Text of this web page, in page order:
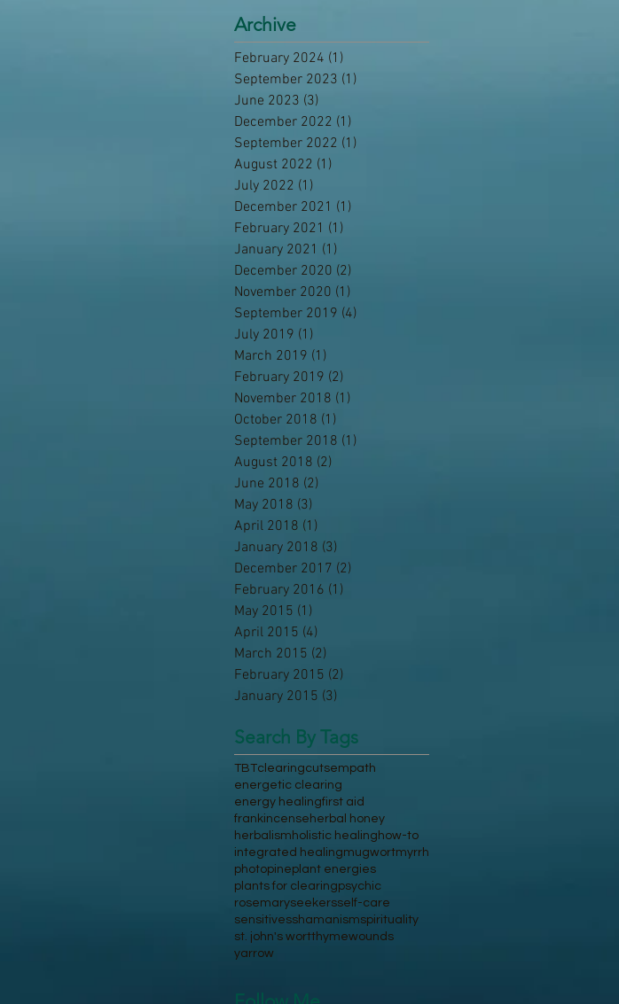
Archive
February 2024 (1)
September 2023 (1)
June 2023 (3)
December 2022 (1)
September 2022 (1)
August 2022 (1)
July 2022 (1)
December 2021 (1)
February 2021 (1)
January 2021 (1)
December 2020 (2)
November 2020 (1)
September 2019 (4)
July 2019 (1)
March 2019 (1)
February 2019 (2)
November 2018 (1)
October 2018 (1)
September 2018 (1)
August 2018 (2)
June 2018 (2)
May 2018 (3)
April 2018 (1)
January 2018 (3)
December 2017 (2)
February 2016 (1)
May 2015 (1)
April 2015 (4)
March 2015 (2)
February 2015 (2)
January 2015 (3)
Search By Tags
TBTclearingcutsempath
energetic clearing
energy healingfirst aid
frankincense herbal honey
herbalism holistic healing how-to
integrated healingmugwortmyrrh
photopineplant energies
plants for clearingpsychic
rosemaryseekersself-care
sensitivesshamanismspirituality
st. john's wortthymewounds
yarrow